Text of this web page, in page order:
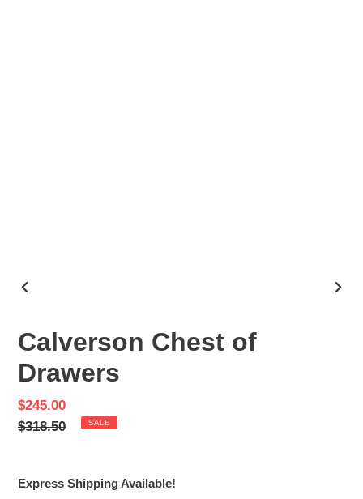
Calverson Chest of
Drawers
Sale
price
$245.00
Regular
$318.50 SALE
Express Shipping Available!